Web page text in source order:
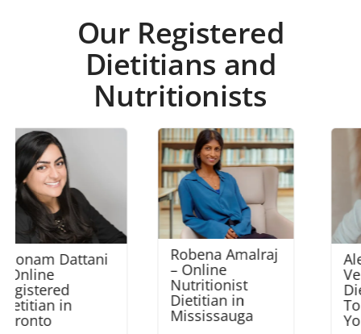
Our Registered
Dietitians and
Nutritionists
Robena Amalraj
– Online
Nutritionist
Dietitian in
Mississauga
Alexandra
Venger – Online
Dietitian in
Toronto North
York